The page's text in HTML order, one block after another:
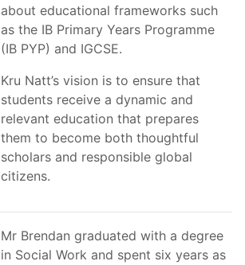
about educational frameworks such
as the IB Primary Years Programme
(IB PYP) and IGCSE.
Kru Natt’s vision is to ensure that
students receive a dynamic and
relevant education that prepares
them to become both thoughtful
scholars and responsible global
citizens.
Mr Brendan graduated with a degree
in Social Work and spent six years as